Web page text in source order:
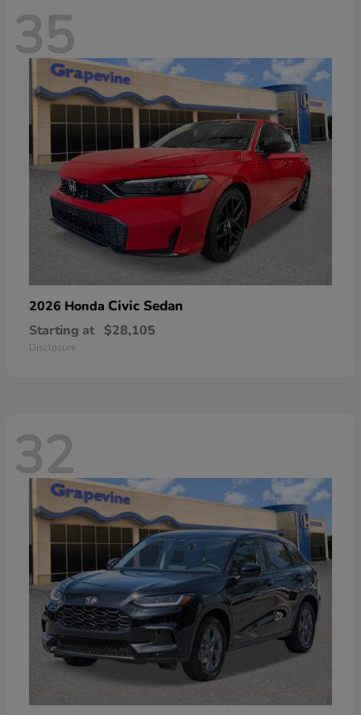
35
2026 Honda Civic Sedan
Starting at $28,105
Disclosure
32